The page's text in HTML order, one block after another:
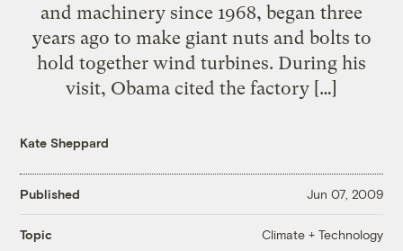
and machinery since 1968, began three
years ago to make giant nuts and bolts to
hold together wind turbines. During his
visit, Obama cited the factory […]
Kate Sheppard
Published Jun 07, 2009
Topic Climate + Technology